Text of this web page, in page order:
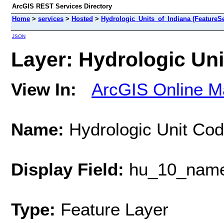
ArcGIS REST Services Directory
Home > services > Hosted > Hydrologic_Units_of_Indiana
JSON
Layer: Hydrologic
View In: ArcGIS Online
Name: Hydrologic Unit
Display Field:
Type: Feature Layer